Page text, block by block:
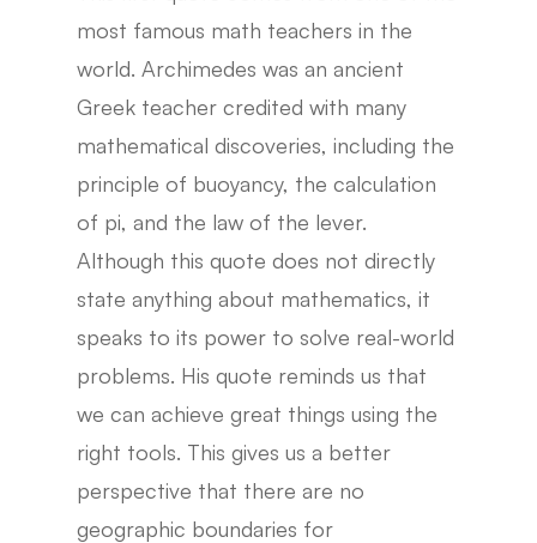
most famous math teachers in the
world. Archimedes was an ancient
Greek teacher credited with many
mathematical discoveries, including the
principle of buoyancy, the calculation
of pi, and the law of the lever.
Although this quote does not directly
state anything about mathematics, it
speaks to its power to solve real-world
problems. His quote reminds us that
we can achieve great things using the
right tools. This gives us a better
perspective that there are no
geographic boundaries for